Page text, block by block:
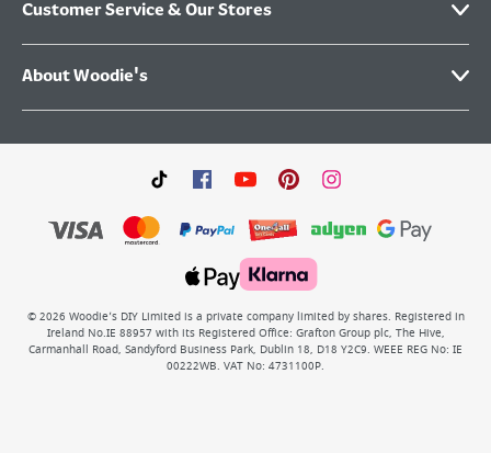
Customer Service & Our Stores
About Woodie's
© 2026 Woodie’s DIY Limited is a private company limited by shares. Registered in
Ireland No.IE 88957 with its Registered Office: Grafton Group plc, The Hive,
Carmanhall Road, Sandyford Business Park, Dublin 18, D18 Y2C9. WEEE REG No: IE
00222WB. VAT No: 4731100P.